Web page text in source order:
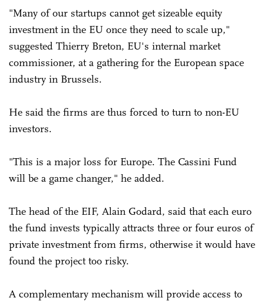
"Many of our startups cannot get sizeable equity
investment in the EU once they need to scale up,"
suggested Thierry Breton, EU's internal market
commissioner, at a gathering for the European space
industry in Brussels.
He said the firms are thus forced to turn to non-EU
investors.
"This is a major loss for Europe. The Cassini Fund
will be a game changer," he added.
The head of the EIF, Alain Godard, said that each euro
the fund invests typically attracts three or four euros of
private investment from firms, otherwise it would have
found the project too risky.
A complementary mechanism will provide access to